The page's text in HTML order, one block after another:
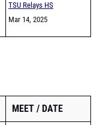
TSU Relays HS
Division
Mar 14, 2025
MEET DATE